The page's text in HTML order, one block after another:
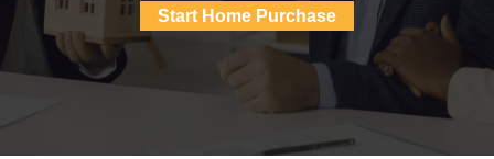
Start Home Purchase